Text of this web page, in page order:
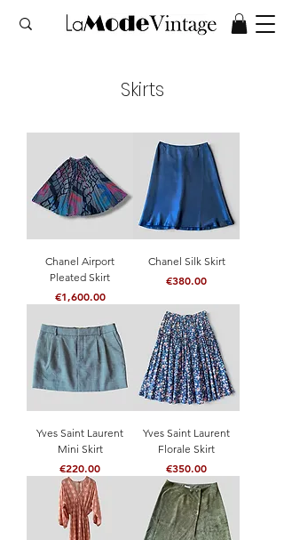
Skirts
Chanel Airport
Pleated Skirt
Price
€1,600.00
Chanel Silk Skirt
Price
€380.00
Yves Saint Laurent
Mini Skirt
Price
€220.00
Yves Saint Laurent
Florale Skirt
Price
€350.00